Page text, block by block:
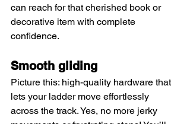
can reach for that cherished book or
decorative item with complete
confidence.
Smooth gliding
Picture this: high-quality hardware that
lets your ladder move effortlessly
across the track. Yes, no more jerky